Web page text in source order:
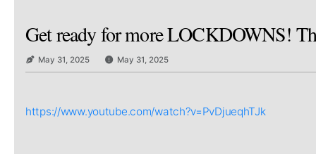
Get ready for more LOCKDOWNS!
May 31, 2025 May 31, 2025
https://www.youtube.com/watch?v=PvDjueqhTJk